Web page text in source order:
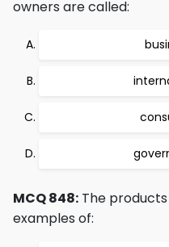
owners are called:
MCQ 848: The products
examples of: